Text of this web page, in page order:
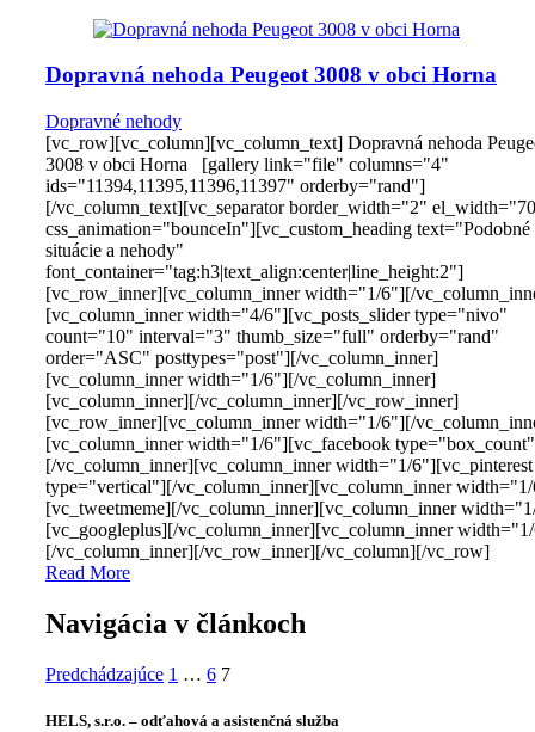
Dopravná nehoda Peugeot 3008 v obci Horna
Dopravné nehody
[vc_row][vc_column][vc_column_text] Dopravná nehoda
3008 v obci Horna [gallery link="file" columns="4"
ids="11394,11395,11396,11397" orderby="rand"]
[/vc_column_text][vc_separator border_width="2"
css_animation="bounceIn"][vc_custom_heading text="Podobné
situácie a nehody"
font_container="tag:h3|text_align:center|line_height:2"]
[vc_row_inner][vc_column_inner width="1/6"][/
[vc_column_inner width="4/6"][vc_posts_slider type="nivo"
count="10" interval="3" thumb_size="full" orderby="rand"
order="ASC" posttypes="post"][/vc_column_inner]
[vc_column_inner width="1/6"][/vc_column_inner]
[vc_column_inner][/vc_column_inner][/vc_row_inner]
[vc_row_inner][vc_column_inner width="1/6"][/
[vc_column_inner width="1/6"][vc_facebook
[/vc_column_inner][vc_column_inner width="1/6"][vc_pinterest
type="vertical"][/vc_column_inner][vc_column_inner
[vc_tweetmeme][/vc_column_inner][vc_column_inner
[vc_googleplus][/vc_column_inner][vc_column_inner
[/vc_column_inner][/vc_row_inner][/vc_column][/vc_row]
Read More
Navigácia v článkoch
Predchádzajúce 1 … 6 7
HELS, s.r.o. – odťahová a asistenčná služba